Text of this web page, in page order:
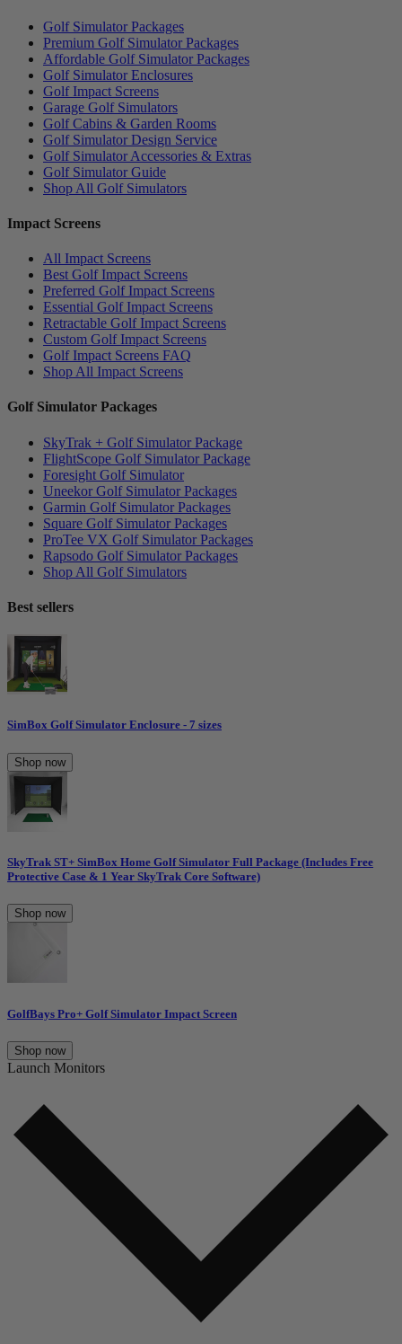
Golf Simulator Packages
Premium Golf Simulator Packages
Affordable Golf Simulator Packages
Golf Simulator Enclosures
Golf Impact Screens
Garage Golf Simulators
Golf Cabins & Garden Rooms
Golf Simulator Design Service
Golf Simulator Accessories & Extras
Golf Simulator Guide
Shop All Golf Simulators
Impact Screens
All Impact Screens
Best Golf Impact Screens
Preferred Golf Impact Screens
Essential Golf Impact Screens
Retractable Golf Impact Screens
Custom Golf Impact Screens
Golf Impact Screens FAQ
Shop All Impact Screens
Golf Simulator Packages
SkyTrak + Golf Simulator Package
FlightScope Golf Simulator Package
Foresight Golf Simulator
Uneekor Golf Simulator Packages
Garmin Golf Simulator Packages
Square Golf Simulator Packages
ProTee VX Golf Simulator Packages
Rapsodo Golf Simulator Packages
Shop All Golf Simulators
Best sellers
SimBox Golf Simulator Enclosure - 7 sizes
Shop now
SkyTrak ST+ SimBox Home Golf Simulator Full Package (Includes Free
Protective Case & 1 Year SkyTrak Core Software)
Shop now
GolfBays Pro+ Golf Simulator Impact Screen
Shop now
Launch Monitors